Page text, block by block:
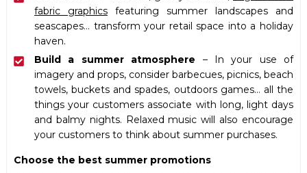
fabric graphics featuring summer landscapes and
seascapes… transform your retail space into a holiday
haven.
Build a summer atmosphere – In your use of
imagery and props, consider barbecues, picnics, beach
towels, buckets and spades, outdoors games… all the
things your customers associate with long, light days
and balmy nights. Relaxed music will also encourage
your customers to think about summer purchases.
Choose the best summer promotions